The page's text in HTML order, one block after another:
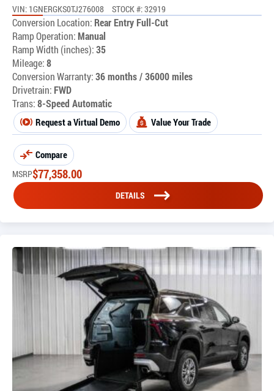
VIN: 1GNERGKS0TJ276008 STOCK #: 32919
Conversion Location: Rear Entry Full-Cut
Ramp Operation:Manual
Ramp Width (inches):35
Mileage:8
Conversion Warranty:36 months / 36000 miles
Drivetrain: FWD
Trans:8-Speed Automatic
Request a Virtual Demo Value Your Trade
Compare
MSRP$77,358.00
DETAILS